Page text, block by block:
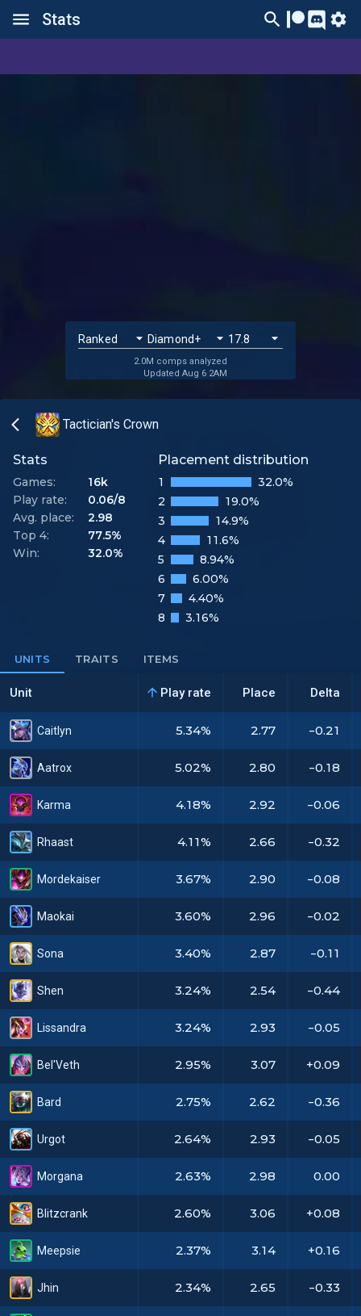
Stats
2.0M comps analyzed
Updated Aug 6 2AM
Tactician's Crown
Stats
Games:
16k
Play rate:
0.06/8
Avg. place:
2.98
Top 4:
77.5%
Win:
32.0%
Placement distribution
1
32.0%
2
19.0%
3
14.9%
4
11.6%
5
8.94%
6
6.00%
7
4.40%
8
3.16%
UNITS TRAITS ITEMS
Unit Play rate Place Delta
Caitlyn
Aatrox
Karma
Rhaast
Mordekaiser
Maokai
Sona
Shen
Lissandra
Bel'Veth
Bard
Urgot
Morgana
Blitzcrank
Meepsie
Jhin
5.34% 2.77 -0.21
5.02% 2.80 -0.18
4.18% 2.92 -0.06
4.11% 2.66 -0.32
3.67% 2.90 -0.08
3.60% 2.96 -0.02
3.40% 2.87 -0.11
3.24% 2.54 -0.44
3.24% 2.93 -0.05
2.95% 3.07 +0.09
2.75% 2.62 -0.36
2.64% 2.93 -0.05
2.63% 2.98 0.00
2.60% 3.06 +0.08
2.37% 3.14 +0.16
2.34% 2.65 -0.33